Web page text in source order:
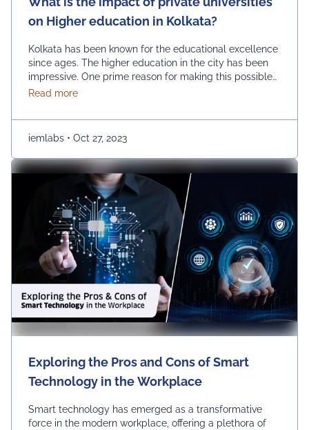
on Higher education in Kolkata?
Kolkata has been known for the educational excellence
since ages. The higher education in the city has been
impressive. One prime reason for making this possible
is the growth of private universities. The emerging
improving the educational horizon of the city. How are
private universities impacting higher …
Read moreabout What is the impact of private universities on
iemlabs • Oct 27, 2023
Exploring the Pros and Cons of Smart
Technology in the Workplace
Smart technology has emerged as a transformative
force in the modern workplace, offering a plethora of